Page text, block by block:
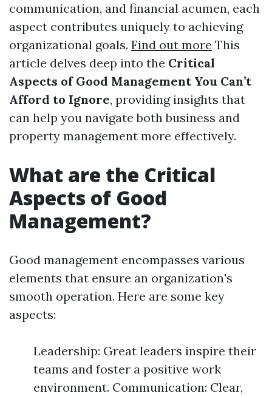
communication, and financial acumen, each
aspect contributes uniquely to achieving
organizational goals. Find out more This
article delves deep into the Critical
Aspects of Good Management You Can’t
Afford to Ignore, providing insights that
can help you navigate both business and
property management more effectively.
What are the Critical
Aspects of Good
Management?
Good management encompasses various
elements that ensure an organization's
smooth operation. Here are some key
aspects:
Leadership: Great leaders inspire their
teams and foster a positive work
environment. Communication: Clear,